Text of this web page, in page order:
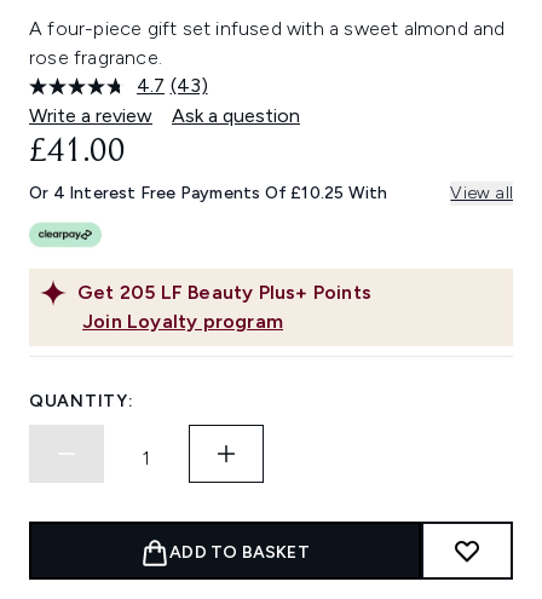
A four-piece gift set infused with a sweet almond and
rose fragrance.
4.7 Read
43
Reviews.
link.
(43)
Write a review
Ask a question
Get 205 LF Beauty Plus+ Points
Join Loyalty program
£41.00
Or 4 Interest Free Payments Of £10.25 With View all
QUANTITY:
ADD TO BASKET